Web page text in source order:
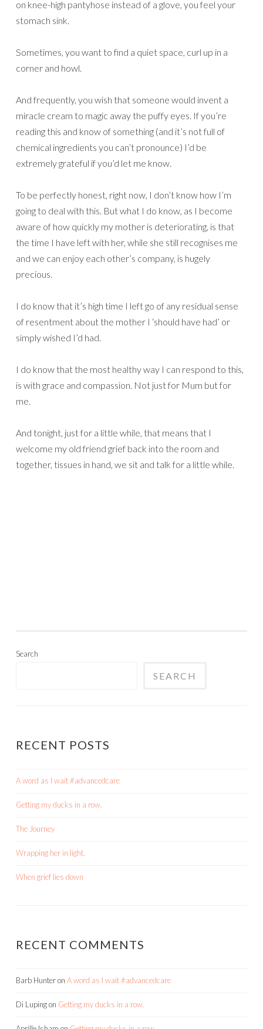
on knee-high pantyhose instead of a glove, you feel your
stomach sink.
Sometimes, you want to find a quiet space, curl up in a
corner and howl.
And frequently, you wish that someone would invent a
miracle cream to magic away the puffy eyes. If you’re
reading this and know of something (and it’s not full of
chemical ingredients you can’t pronounce) I’d be
extremely grateful if you’d let me know.
To be perfectly honest, right now, I don’t know how I’m
going to deal with this. But what I do know, as I become
aware of how quickly my mother is deteriorating, is that
the time I have left with her, while she still recognises me
and we can enjoy each other’s company, is hugely
precious.
I do know that it’s high time I left go of any residual sense
of resentment about the mother I ‘should have had’ or
simply wished I’d had.
I do know that the most healthy way I can respond to this,
is with grace and compassion. Not just for Mum but for
me.
And tonight, just for a little while, that means that I
welcome my old friend grief back into the room and
together, tissues in hand, we sit and talk for a little while.
Search
SEARCH
RECENT POSTS
A word as I wait #advancedcare
Getting my ducks in a row.
The Journey
Wrapping her in light.
When grief lies down
RECENT COMMENTS
Barb Hunteron A word as I wait #advancedcare
Di Lupingon Getting my ducks in a row.